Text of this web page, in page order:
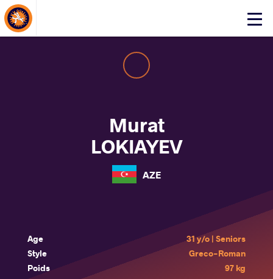
Click
About Events
Murat
LOKIAYEV
AZE
Age
31 y/o | Seniors
Style
Greco-Roman
Poids
97 kg